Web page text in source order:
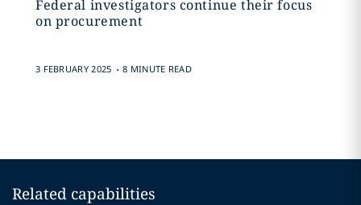
Federal investigators continue their focus
on procurement
3 FEBRUARY 2025 . 8 MINUTE READ
Related capabilities